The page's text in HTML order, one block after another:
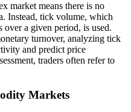
market means there is no
Instead, tick volume, which
over a given period, is used.
turnover, analyzing tick
and predict price
traders often refer to
Markets